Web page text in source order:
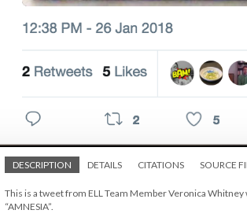
DESCRIPTION DETAILS CITATIONS SOURCE
This is a tweet from ELL Team Member Veronica
“AMNESIA”.